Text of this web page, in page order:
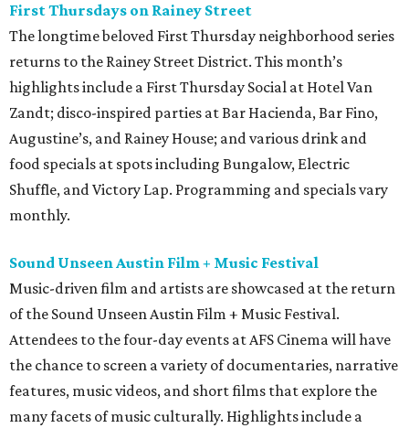
First Thursdays on Rainey Street
The longtime beloved First Thursday neighborhood series
returns to the Rainey Street District. This month’s
highlights include a First Thursday Social at Hotel Van
Zandt; disco-inspired parties at Bar Hacienda, Bar Fino,
Augustine’s, and Rainey House; and various drink and
food specials at spots including Bungalow, Electric
Shuffle, and Victory Lap. Programming and specials vary
monthly.
Sound Unseen Austin Film + Music Festival
Music-driven film and artists are showcased at the return
of the Sound Unseen Austin Film + Music Festival.
Attendees to the four-day events at AFS Cinema will have
the chance to screen a variety of documentaries, narrative
features, music videos, and short films that explore the
many facets of music culturally. Highlights include a